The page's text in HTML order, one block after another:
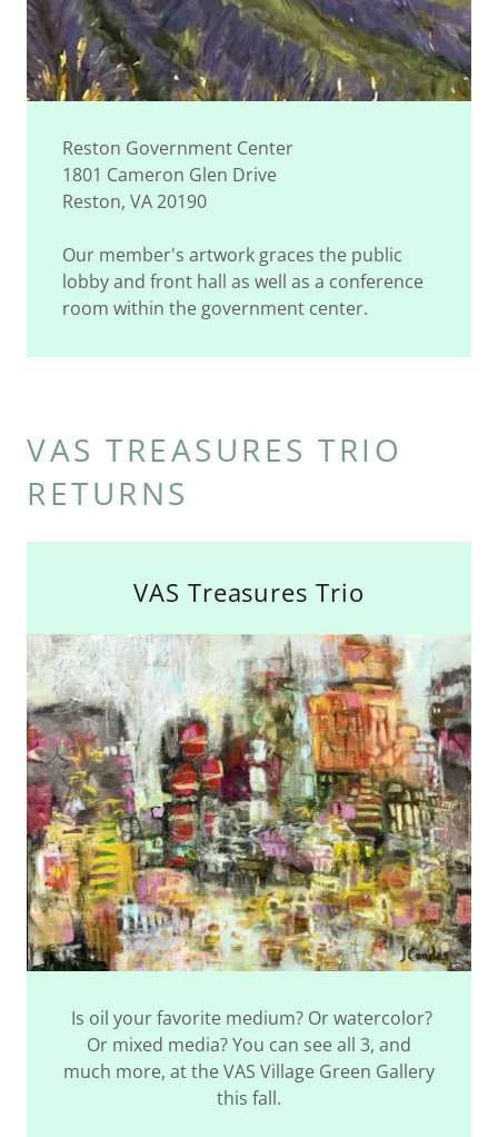
Reston Government Center
1801 Cameron Glen Drive
Reston, VA 20190
Our member's artwork graces the public
lobby and front hall as well as a conference
room within the government center.
VAS TREASURES TRIO
RETURNS
VAS Treasures Trio
Is oil your favorite medium? Or watercolor?
Or mixed media? You can see all 3, and
much more, at the VAS Village Green Gallery
this fall.